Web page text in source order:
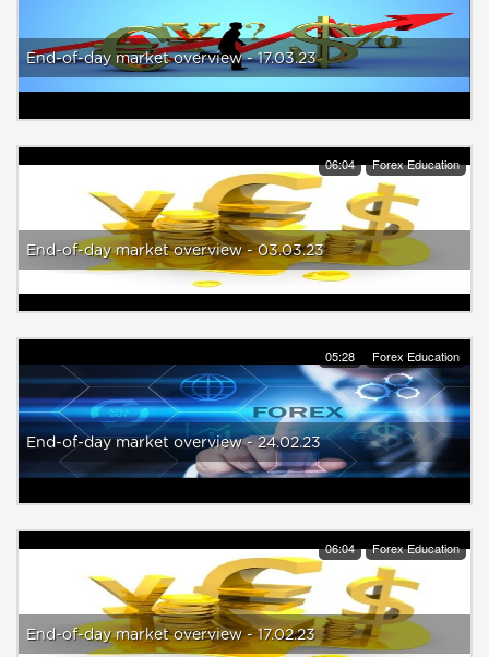
End-of-day market overview - 17.03.23
06:04 Forex Education
End-of-day market overview - 03.03.23
05:28 Forex Education
End-of-day market overview - 24.02.23
06:04 Forex Education
End-of-day market overview - 17.02.23